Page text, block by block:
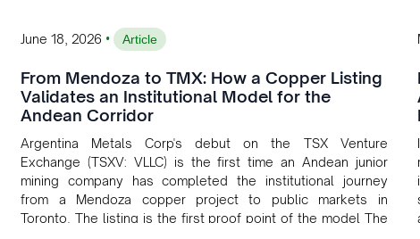
June 18, 2026 • Article
From Mendoza to TMX: How a Copper Listing
Validates an Institutional Model for the
Andean Corridor
Argentina Metals Corp's debut on the TSX Venture
Exchange (TSXV: VLLC) is the first time an Andean junior
mining company has completed the institutional journey
from a Mendoza copper project to public markets in
Toronto. The listing is the first proof point of the model The